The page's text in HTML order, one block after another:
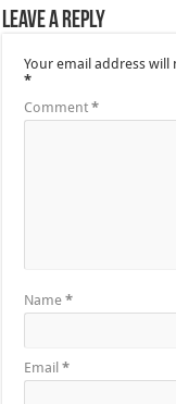
Leave a Reply
Your email address
*
Comment*
Name*
Email*